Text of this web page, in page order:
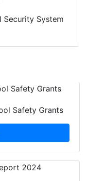
Security System
Safety Grants